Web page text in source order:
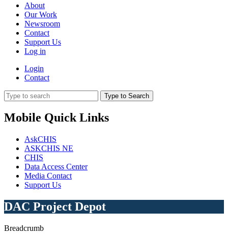
About
Our Work
Newsroom
Contact
Support Us
Log in
Login
Contact
Type to Search
Mobile Quick Links
AskCHIS
ASKCHIS NE
CHIS
Data Access Center
Media Contact
Support Us
DAC Project Depot
Breadcrumb